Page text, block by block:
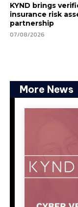
KYND brings
insurance risk
partnership
07/08/2026
More News